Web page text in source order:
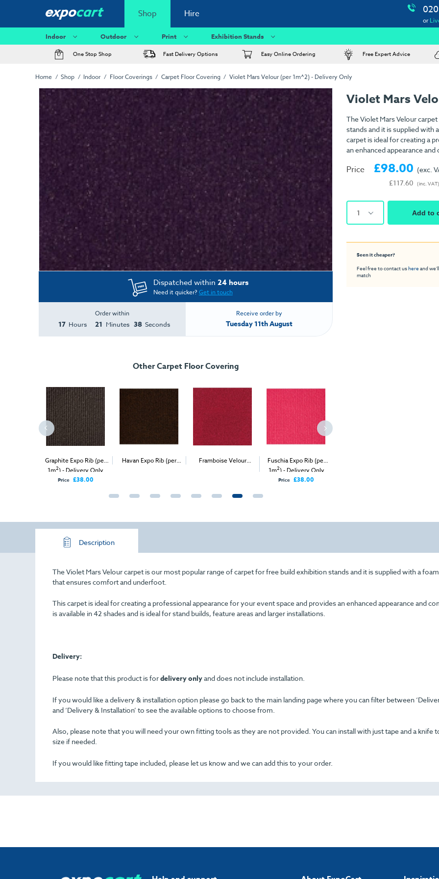
Shop Hire
or
Indoor Outdoor Print Exhibition Stands
One Stop Shop Fast Delivery Options Easy Online Ordering Free Expert Advice
Home Shop Indoor Floor Coverings Carpet Floor Covering Violet Mars Velour (per 1m^2) - Delivery Only
Dispatched within 24 hours
Need it quicker?Get in touch
Order within
17 Hours 21 Minutes 38 Seconds
Receive order by
Tuesday 11th August
Other Carpet Floor Covering
Graphite Expo Rib (per
1m2) - Delivery Only
Price £38.00
Havan Expo Rib (per
Framboise Velour
Fuschia Expo Rib (per
1m2) - Delivery Only
Price £38.00
Violet Mars
The Violet Mars Velour
stands and it is supplied with
carpet is ideal for creating a
an enhanced appearance
Price £98.00
£117.60
(exc.
(inc. VAT)
1 Add to
Seen it cheaper?
Feel free to contact ushereand
match
Description
The Violet Mars Velour carpet is our most popular range of carpet for free build exhibition stands and it is supplied with a
that ensures comfort and underfoot.
This carpet is ideal for creating a professional appearance for your event space and provides an enhanced appearance and
is available in 42 shades and is ideal for stand builds, feature areas and larger installations.
Delivery:
Please note that this product is fordelivery onlyand does not include installation.
If you would like a delivery & installation option please go back to the main landing page where you can filter between
and ‘Delivery & Installation’ to see the available options to choose from.
Also, please note that you will need your own fitting tools as they are not provided. You can install with just tape and a knife
size if needed.
If you would like fitting tape included, please let us know and we can add this to your order.